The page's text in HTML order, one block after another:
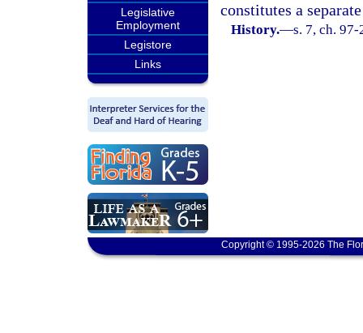
Legislative
Employment
Legistore
Links
constitutes a
History.—s. 7, ch.
Copyright © 1995-2026 The